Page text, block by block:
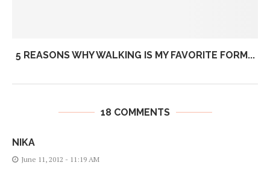
5 REASONS WHY WALKING IS MY FAVORITE FORM...
18 COMMENTS
NIKA
June 11, 2012 - 11:19 AM